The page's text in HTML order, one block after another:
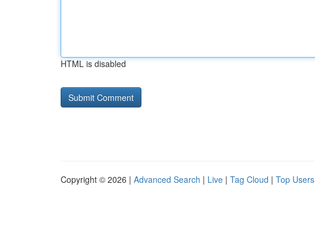
HTML is disabled
Copyright © 2026 | Advanced Search | Live | Tag Cloud | Top Users